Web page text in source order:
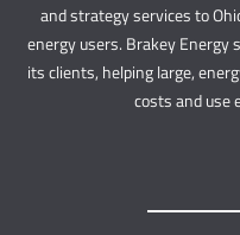
and strategy services to
energy users. Brakey
its clients, helping large,
costs and use